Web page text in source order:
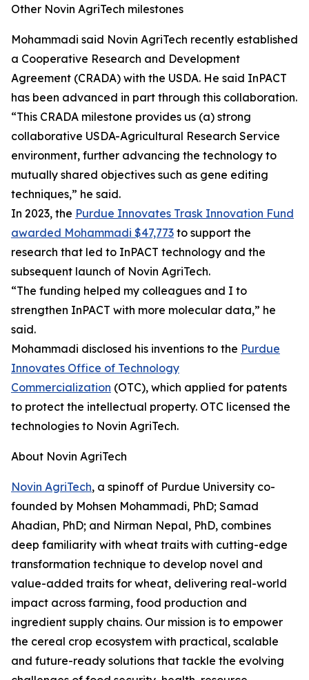
Other Novin AgriTech milestones
Mohammadi said Novin AgriTech recently established
a Cooperative Research and Development
Agreement (CRADA) with the USDA. He said InPACT
has been advanced in part through this collaboration.
“This CRADA milestone provides us (a) strong
collaborative USDA-Agricultural Research Service
environment, further advancing the technology to
mutually shared objectives such as gene editing
techniques,” he said.
In 2023, the Purdue Innovates Trask Innovation Fund
awarded Mohammadi $47,773 to support the
research that led to InPACT technology and the
subsequent launch of Novin AgriTech.
“The funding helped my colleagues and I to
strengthen InPACT with more molecular data,” he
said.
Mohammadi disclosed his inventions to the Purdue
Innovates Office of Technology
Commercialization (OTC), which applied for patents
to protect the intellectual property. OTC licensed the
technologies to Novin AgriTech.
About Novin AgriTech
Novin AgriTech, a spinoff of Purdue University co-
founded by Mohsen Mohammadi, PhD; Samad
Ahadian, PhD; and Nirman Nepal, PhD, combines
deep familiarity with wheat traits with cutting-edge
transformation technique to develop novel and
value-added traits for wheat, delivering real-world
impact across farming, food production and
ingredient supply chains. Our mission is to empower
the cereal crop ecosystem with practical, scalable
and future-ready solutions that tackle the evolving